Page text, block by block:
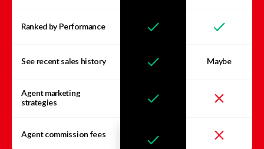
Ranked by Performance
See recent sales history Maybe
Agent marketing
strategies
Agent commission fees